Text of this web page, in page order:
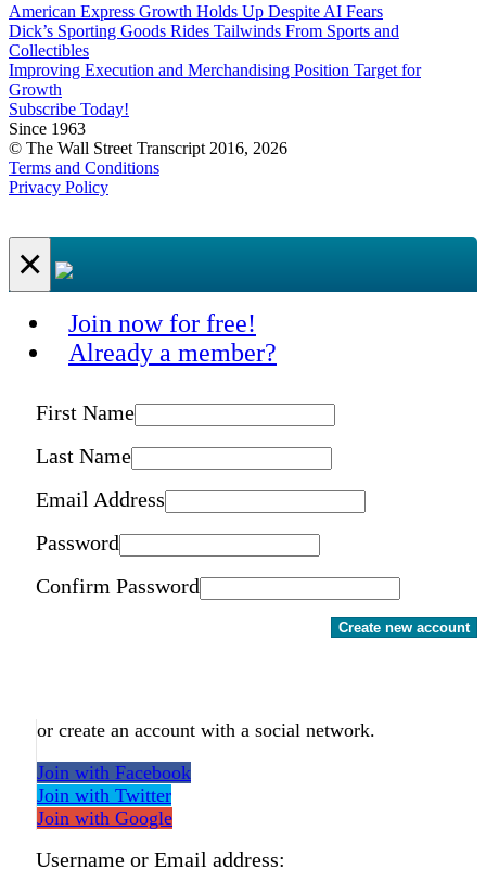
American Express Growth Holds Up Despite AI Fears
Dick’s Sporting Goods Rides Tailwinds From Sports and
Collectibles
Improving Execution and Merchandising Position Target for
Growth
Subscribe Today!
Since 1963
© The Wall Street Transcript 2016, 2026
Terms and Conditions
Privacy Policy
×
Join now for free!
Already a member?
First Name
Last Name
Email Address
Password
Confirm Password
Create new account
or create an account with a social network.
Join with Facebook
Join with Twitter
Join with Google
Username or Email address: